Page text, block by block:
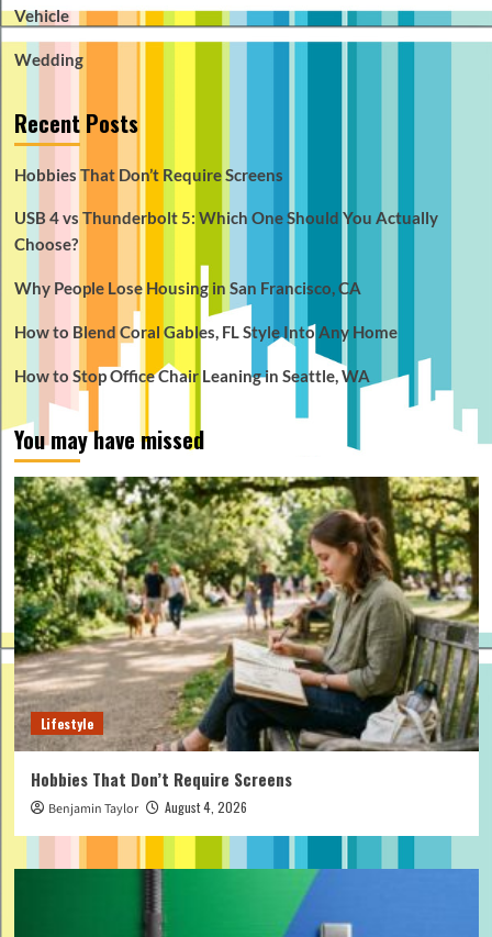
Vehicle
Wedding
Recent Posts
Hobbies That Don’t Require Screens
USB 4 vs Thunderbolt 5: Which One Should You Actually
Choose?
Why People Lose Housing in San Francisco, CA
How to Blend Coral Gables, FL Style Into Any Home
How to Stop Office Chair Leaning in Seattle, WA
You may have missed
Lifestyle
Hobbies That Don’t Require Screens
Benjamin Taylor August 4, 2026